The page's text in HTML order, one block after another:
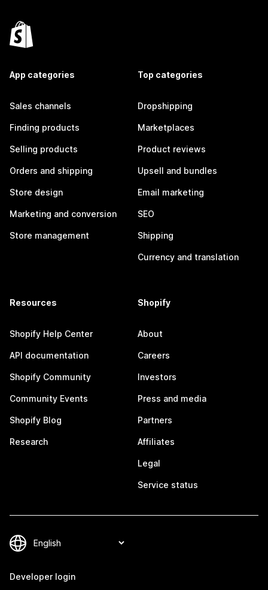
App categories
Sales channels
Finding products
Selling products
Orders and shipping
Store design
Marketing and conversion
Store management
Top categories
Dropshipping
Marketplaces
Product reviews
Upsell and bundles
Email marketing
SEO
Shipping
Currency and translation
Resources
Shopify Help Center
API documentation
Shopify Community
Community Events
Shopify Blog
Research
Shopify
About
Careers
Investors
Press and media
Partners
Affiliates
Legal
Service status
Developer login